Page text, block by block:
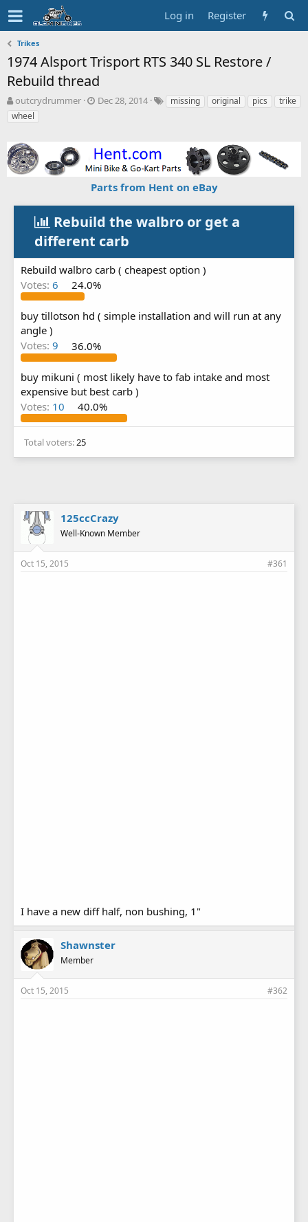
Log in Register
Trikes
1974 Alsport Trisport RTS 340 SL Restore /
Rebuild thread
T
h
r
a
d
s
outcrydrummer
S
d
a
t
Dec 28, 2014
Tmissing original pics
trike
wheel
Parts from Hent on eBay
Rebuild the walbro or get a
different carb
Rebuild walbro carb ( cheapest option )
Votes: 6 24.0%
buy tillotson hd ( simple installation and will run at any
angle )
Votes: 9 36.0%
buy mikuni ( most likely have to fab intake and most
expensive but best carb )
Votes: 10 40.0%
Total voters 25
125ccCrazy
Well-Known Member
Oct 15, 2015 #361
I have a new diff half, non bushing, 1"
Shawnster
Member
Oct 15, 2015 #362